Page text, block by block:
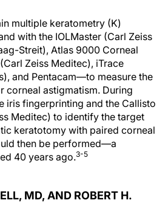
multiple keratometry (K)
with the IOLMaster (Carl Zeiss
Streit), Atlas 9000 Corneal
Zeiss Meditec), iTrace
and Pentacam—to measure the
corneal astigmatism. During
iris fingerprinting and the Callisto
Meditec) to identify the target
keratotomy with paired corneal
then be performed—a
40 years ago.3-5
MD, AND ROBERT H.